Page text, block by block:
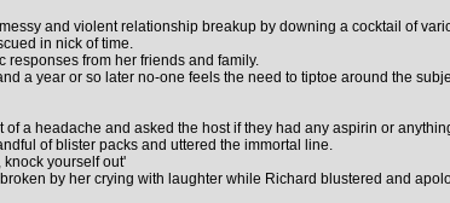
and violent relationship breakup by downing a cocktail of
in nick of time.
responses from her friends and family.
a year or so later no-one feels the need to tiptoe around the
a headache and asked the host if they had any aspirin or
of blister packs and uttered the immortal line.
yourself out'
by her crying with laughter while Richard blustered and